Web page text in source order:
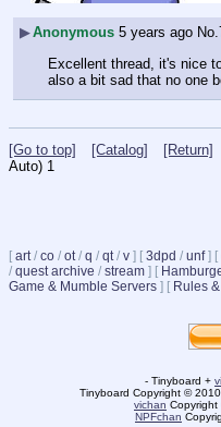
▶Anonymous 5 years ago No.
Excellent thread, it's nice
also a bit sad that no one
[Go to top] [Catalog] [Return]
Auto) 1
[ art/ co / ot/ q / qt/ v ] [ 3dpd / unf] [
/ quest archive / stream ] [
Game & Mumble Servers ] [ Rules
- Tinyboard +
Tinyboard Copyright ©
vichan
NPFchan